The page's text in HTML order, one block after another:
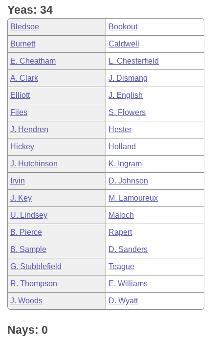
House Roll Call
Yeas: 34
Bledsoe Bookout
Burnett Caldwell
E. Cheatham L. Chesterfield
A. Clark J. Dismang
Elliott J. English
Files S. Flowers
J. Hendren Hester
Hickey Holland
J. Hutchinson K. Ingram
Irvin D. Johnson
J. Key M. Lamoureux
U. Lindsey Maloch
B. Pierce Rapert
B. Sample D. Sanders
G. Stubblefield Teague
R. Thompson E. Williams
J. Woods D. Wyatt
Nays: 0